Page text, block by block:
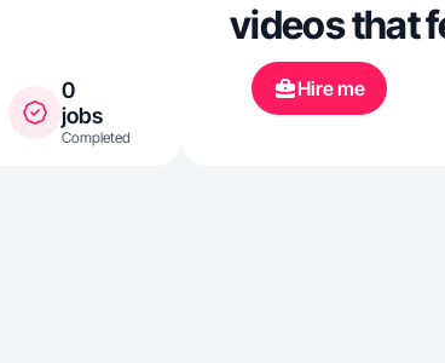
0
jobs
Completed
videos that
Hire me